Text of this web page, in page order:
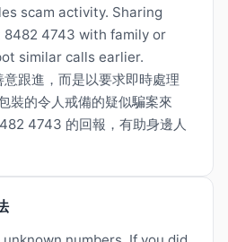
scam activity. Sharing
4743 with family or
similar calls earlier.
跟進，而是以要求即時處理
裝的令人戒備的疑似騙案來
4743 的回報，有助身邊人